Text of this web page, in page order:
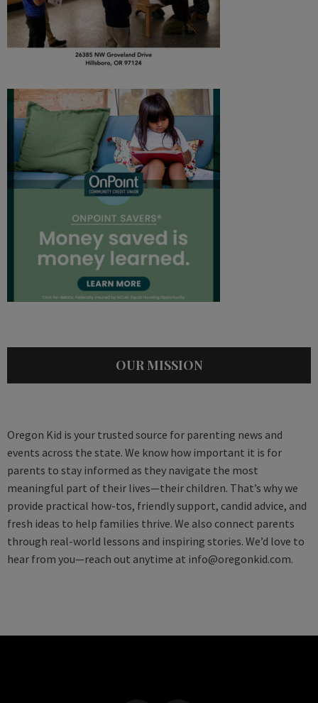
OUR MISSION
Oregon Kid is your trusted source for parenting news and
events across the state. We know how important it is for
parents to stay informed as they navigate the most
meaningful part of their lives—their children. That’s why we
provide practical how-tos, friendly support, candid advice, and
fresh ideas to help families thrive. We also connect parents
through real-world lessons and inspiring stories. We’d love to
hear from you—reach out anytime at info@oregonkid.com.